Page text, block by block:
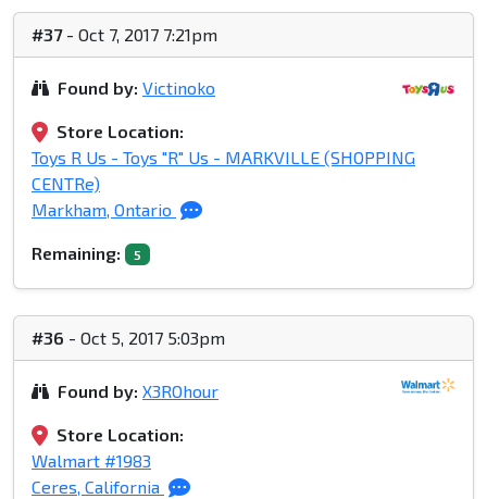
#37- Oct 7, 2017 7:21pm
Found by: Victinoko
Store Location:
Toys R Us - Toys "R" Us - MARKVILLE (SHOPPING
CENTRe)
Markham, Ontario
Remaining: 5
#36 - Oct 5, 2017 5:03pm
Found by: X3ROhour
Store Location:
Walmart #1983
Ceres, California